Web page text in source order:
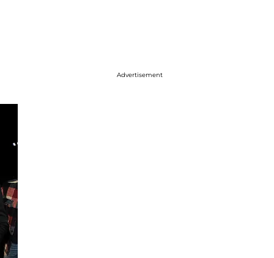
Advertisement